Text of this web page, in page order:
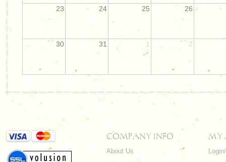
23 24 25 26
30 31 1 2
COMPANY INFO
About Us
MY